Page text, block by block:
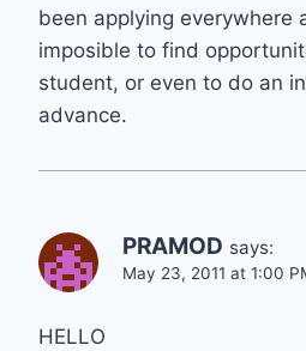
been applying everywhere
imposible to find
student, or even to do an
advance.
PRAMOD says:
May 23, 2011 at 1:00
HELLO